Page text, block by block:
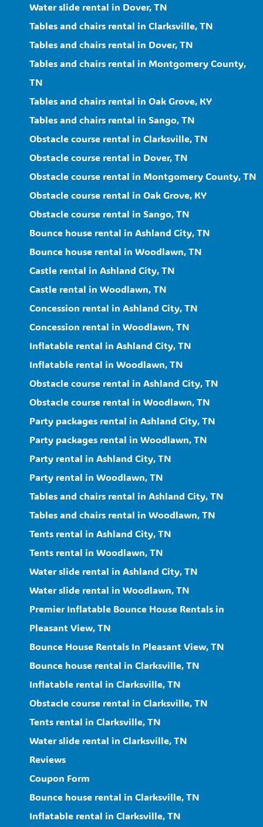
Water slide rental in Dover, TN
Tables and chairs rental in Clarksville, TN
Tables and chairs rental in Dover, TN
Tables and chairs rental in Montgomery County,
TN
Tables and chairs rental in Oak Grove, KY
Tables and chairs rental in Sango, TN
Obstacle course rental in Clarksville, TN
Obstacle course rental in Dover, TN
Obstacle course rental in Montgomery County, TN
Obstacle course rental in Oak Grove, KY
Obstacle course rental in Sango, TN
Bounce house rental in Ashland City, TN
Bounce house rental in Woodlawn, TN
Castle rental in Ashland City, TN
Castle rental in Woodlawn, TN
Concession rental in Ashland City, TN
Concession rental in Woodlawn, TN
Inflatable rental in Ashland City, TN
Inflatable rental in Woodlawn, TN
Obstacle course rental in Ashland City, TN
Obstacle course rental in Woodlawn, TN
Party packages rental in Ashland City, TN
Party packages rental in Woodlawn, TN
Party rental in Ashland City, TN
Party rental in Woodlawn, TN
Tables and chairs rental in Ashland City, TN
Tables and chairs rental in Woodlawn, TN
Tents rental in Ashland City, TN
Tents rental in Woodlawn, TN
Water slide rental in Ashland City, TN
Water slide rental in Woodlawn, TN
Premier Inflatable Bounce House Rentals in
Pleasant View, TN
Bounce House Rentals In Pleasant View, TN
Bounce house rental in Clarksville, TN
Inflatable rental in Clarksville, TN
Obstacle course rental in Clarksville, TN
Tents rental in Clarksville, TN
Water slide rental in Clarksville, TN
Reviews
Coupon Form
Bounce house rental in Clarksville, TN
Inflatable rental in Clarksville, TN